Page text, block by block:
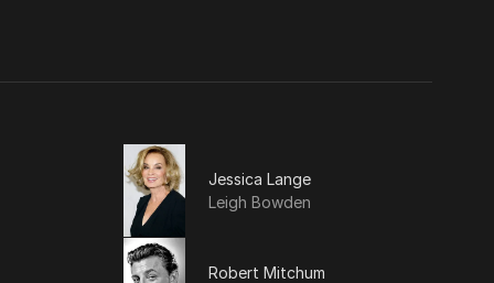
Jessica Lange
Leigh Bowden
Robert Mitchum